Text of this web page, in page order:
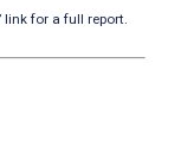
link for a full report.